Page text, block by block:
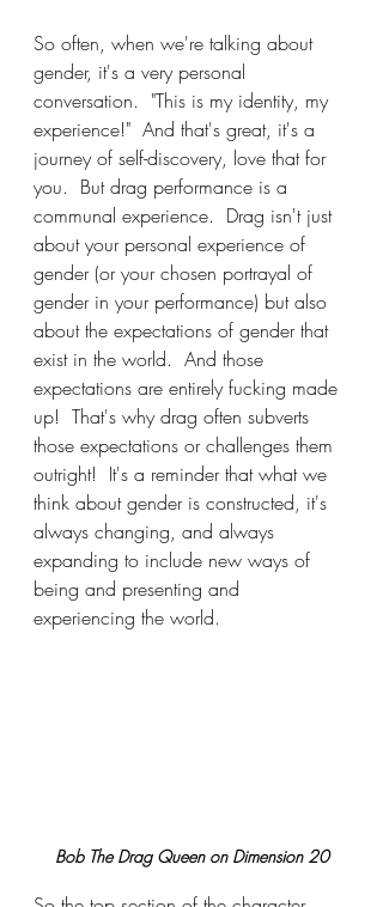
So often, when we're talking about
gender, it's a very personal
conversation.  "This is my identity, my
experience!"  And that's great, it's a
journey of self-discovery, love that for
you.  But drag performance is a
communal experience.  Drag isn't just
about your personal experience of
gender (or your chosen portrayal of
gender in your performance) but also
about the expectations of gender that
exist in the world.  And those
expectations are entirely fucking made
up!  That's why drag often subverts
those expectations or challenges them
outright!  It's a reminder that what we
think about gender is constructed, it's
always changing, and always
expanding to include new ways of
being and presenting and
experiencing the world.
Bob The Drag Queen on Dimension 20